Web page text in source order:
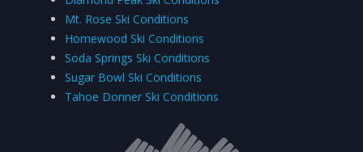
Mt. Rose Ski Conditions
Homewood Ski Conditions
Soda Springs Ski Conditions
Sugar Bowl Ski Conditions
Tahoe Donner Ski Conditions